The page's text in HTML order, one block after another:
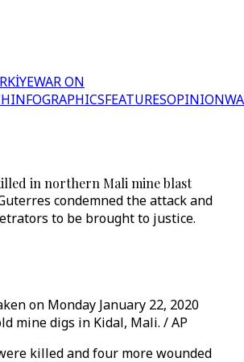
WAR ON
INFOGRAPHICSFEATURESOPINION
in northern Mali mine blast
condemned the attack and
to be brought to justice.
on Monday January 22, 2020
mine digs in Kidal, Mali. / AP
killed and four more wounded